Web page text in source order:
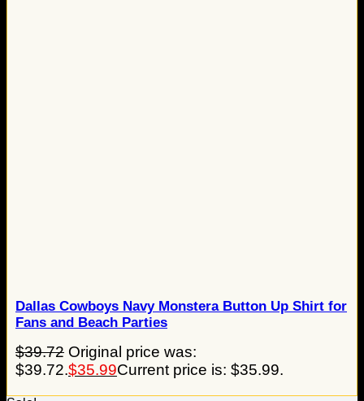
Dallas Cowboys Navy Monstera Button Up Shirt for
Fans and Beach Parties
$39.72 Original price was:
$39.72.$35.99Current price is: $35.99.